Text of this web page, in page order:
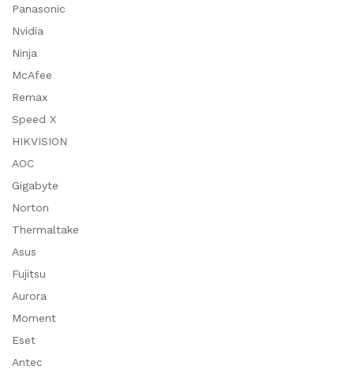
Panasonic
Nvidia
Ninja
McAfee
Remax
Speed X
HIKVISION
AOC
Gigabyte
Norton
Thermaltake
Asus
Fujitsu
Aurora
Moment
Eset
Antec